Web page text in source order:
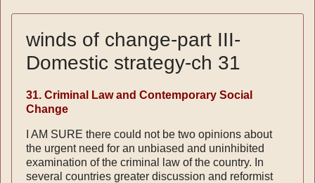
winds of change-part III-
Domestic strategy-ch 31
31. Criminal Law and Contemporary Social
Change
I AM SURE there could not be two opinions about
the urgent need for an unbiased and uninhibited
examination of the criminal law of the country. In
several countries greater discussion and reformist